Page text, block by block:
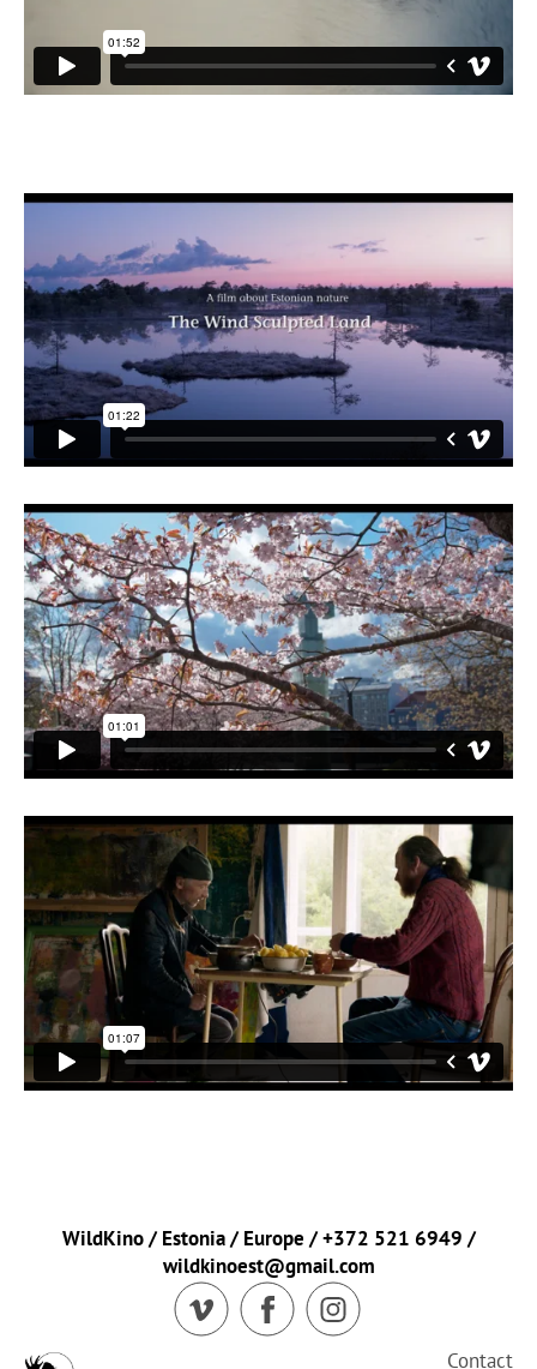
WildKino / Estonia / Europe / +372 521 6949 /
wildkinoest@gmail.com
Contact